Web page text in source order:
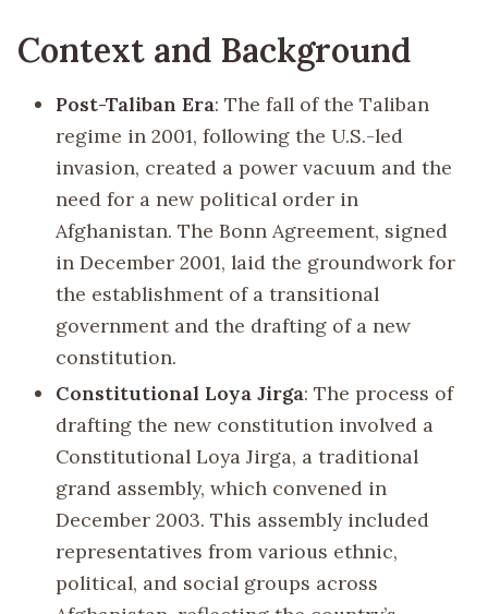
Context and Background
Post-Taliban Era: The fall of the Taliban
regime in 2001, following the U.S.-led
invasion, created a power vacuum and the
need for a new political order in
Afghanistan. The Bonn Agreement, signed
in December 2001, laid the groundwork for
the establishment of a transitional
government and the drafting of a new
constitution.
Constitutional Loya Jirga: The process of
drafting the new constitution involved a
Constitutional Loya Jirga, a traditional
grand assembly, which convened in
December 2003. This assembly included
representatives from various ethnic,
political, and social groups across